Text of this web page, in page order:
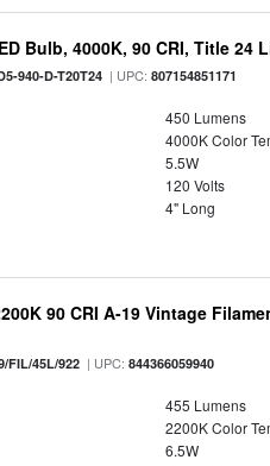
Bulb, 4000K, 90 CRI, Title 24
940-D-T20T24 | UPC:807154851171
450 Lumens
4000K Color
5.5W
120 Volts
4" Long
90 CRI A-19 Vintage
FIL/45L/922 | UPC:844366059940
455 Lumens
2200K Color
6.5W